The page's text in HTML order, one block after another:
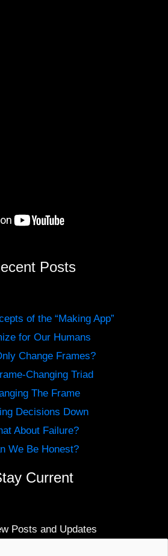
Posts
of the “Making App”
for Our Humans
Change Frames?
Changing Triad
The Frame
Decisions Down
About Failure?
We Be Honest?
Current
Posts and Updates